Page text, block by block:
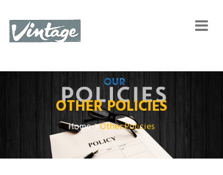
OTHER POLICIES
Home Other Policies